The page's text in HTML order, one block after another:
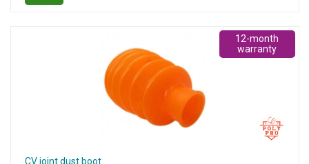
CV joint dust boot
12-month
warranty